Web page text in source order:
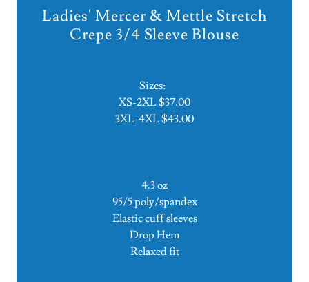
Ladies' Mercer & Mettle Stretch
Crepe 3/4 Sleeve Blouse
Sizes:
XS-2XL $37.00
3XL-4XL $43.00
4.3 oz
95/5 poly/spandex
Elastic cuff sleeves
Drop Hem
Relaxed fit